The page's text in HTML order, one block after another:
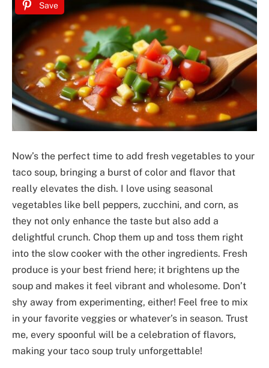
Save
Now’s the perfect time to add fresh vegetables to your
taco soup, bringing a burst of color and flavor that
really elevates the dish. I love using seasonal
vegetables like bell peppers, zucchini, and corn, as
they not only enhance the taste but also add a
delightful crunch. Chop them up and toss them right
into the slow cooker with the other ingredients. Fresh
produce is your best friend here; it brightens up the
soup and makes it feel vibrant and wholesome. Don’t
shy away from experimenting, either! Feel free to mix
in your favorite veggies or whatever’s in season. Trust
me, every spoonful will be a celebration of flavors,
making your taco soup truly unforgettable!